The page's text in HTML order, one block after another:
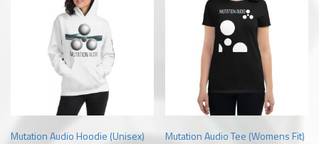
Mutation Audio Hoodie (Unisex) Mutation Audio Tee (Womens Fit)